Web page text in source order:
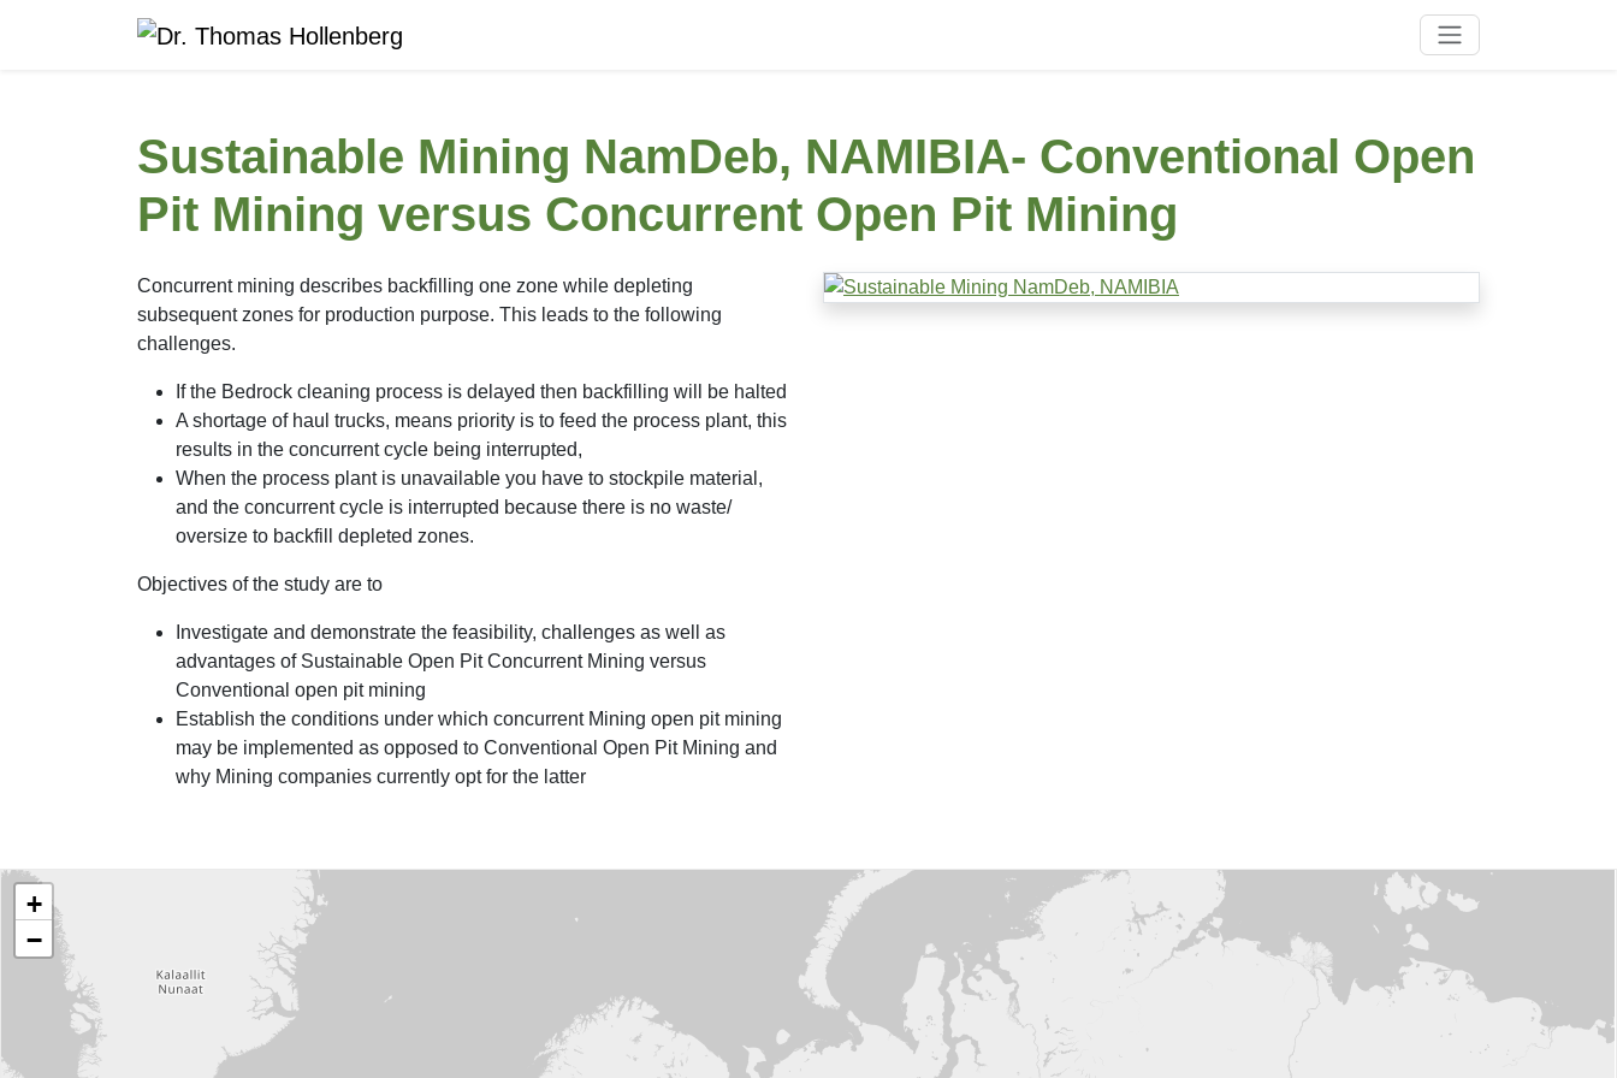
Sustainable Mining NamDeb, NAMIBIA- Conventional Open
Pit Mining versus Concurrent Open Pit Mining
Concurrent mining describes backfilling one zone while depleting
subsequent zones for production purpose. This leads to the following
challenges.
If the Bedrock cleaning process is delayed then backfilling will be halted
A shortage of haul trucks, means priority is to feed the process plant, this
results in the concurrent cycle being interrupted,
When the process plant is unavailable you have to stockpile material,
and the concurrent cycle is interrupted because there is no waste/
oversize to backfill depleted zones.
Objectives of the study are to
Investigate and demonstrate the feasibility, challenges as well as
advantages of Sustainable Open Pit Concurrent Mining versus
Conventional open pit mining
Establish the conditions under which concurrent Mining open pit mining
may be implemented as opposed to Conventional Open Pit Mining and
why Mining companies currently opt for the latter
Project Locations
World map showing the locations of our projects
+
−